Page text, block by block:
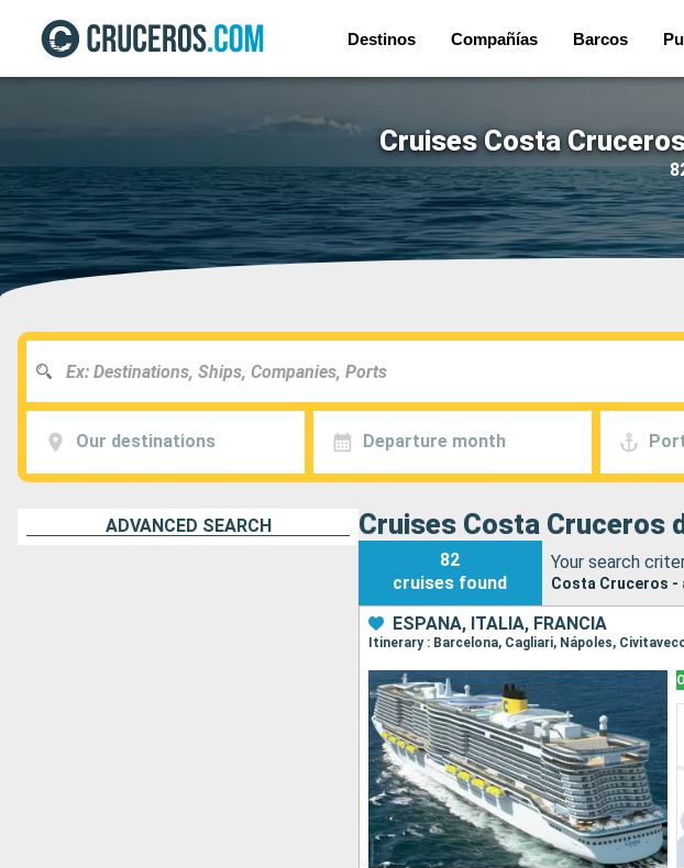
Destinos Compañías Barcos
Cruises Costa
Our destinations Departure month
ADVANCED SEARCH Cruises Costa Cruceros
82
cruises found
Your search
Costa Cruceros -
ESPAÑA, ITALIA, FRANCIA
Itinerary : Barcelona, Cagliari, Nápoles,